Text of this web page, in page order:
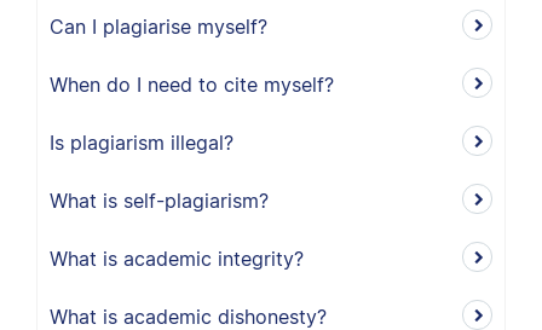
Can I plagiarise myself?
When do I need to cite myself?
Is plagiarism illegal?
What is self-plagiarism?
What is academic integrity?
What is academic dishonesty?